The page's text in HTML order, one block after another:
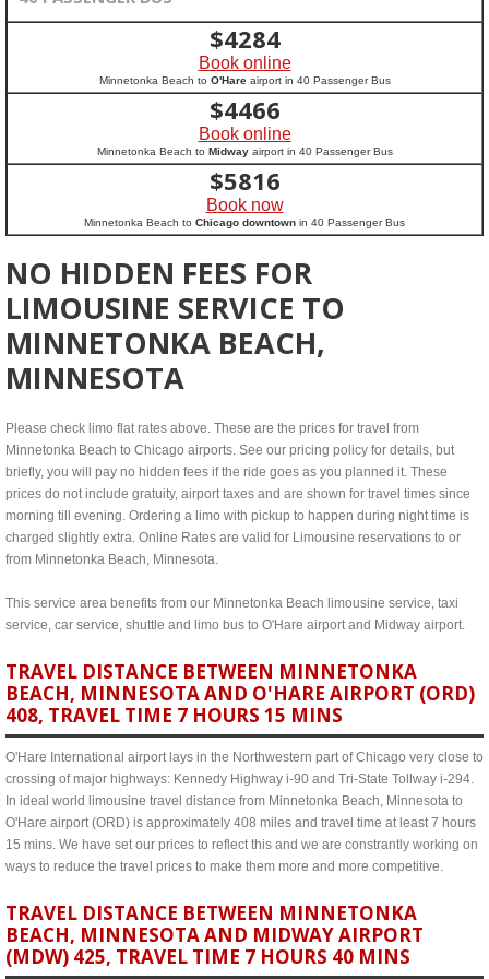
$4284
Book online
Minnetonka Beach to O'Hareairport in 40 Passenger Bus
$4466
Book online
Minnetonka Beach to Midwayairport in 40 Passenger Bus
$5816
Book now
Minnetonka Beach to Chicago downtown in 40 Passenger Bus
NO HIDDEN FEES FOR
LIMOUSINE SERVICE TO
MINNETONKA BEACH,
MINNESOTA
Please check limo flat rates above. These are the prices for travel from
Minnetonka Beach to Chicago airports. See our pricing policy for details, but
briefly, you will pay no hidden fees if the ride goes as you planned it. These
prices do not include gratuity, airport taxes and are shown for travel times since
morning till evening. Ordering a limo with pickup to happen during night time is
charged slightly extra. Online Rates are valid for Limousine reservations to or
from Minnetonka Beach, Minnesota.
This service area benefits from our Minnetonka Beach limousine service, taxi
service, car service, shuttle and limo bus to O'Hare airport and Midway airport.
TRAVEL DISTANCE BETWEEN MINNETONKA
BEACH, MINNESOTA AND O'HARE AIRPORT (ORD)
408, TRAVEL TIME 7 HOURS 15 MINS
O'Hare International airport lays in the Northwestern part of Chicago very close to
crossing of major highways: Kennedy Highway i-90 and Tri-State Tollway i-294.
In ideal world limousine travel distance from Minnetonka Beach, Minnesota to
O'Hare airport (ORD) is approximately 408 miles and travel time at least 7 hours
15 mins. We have set our prices to reflect this and we are constrantly working on
ways to reduce the travel prices to make them more and more competitive.
TRAVEL DISTANCE BETWEEN MINNETONKA
BEACH, MINNESOTA AND MIDWAY AIRPORT
(MDW) 425, TRAVEL TIME 7 HOURS 40 MINS